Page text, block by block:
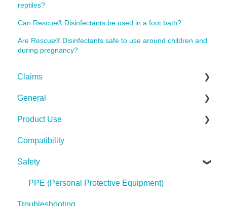
reptiles?
Can Rescue® Disinfectants be used in a foot bath?
Are Rescue® Disinfectants safe to use around children and
during pregnancy?
Claims
Bacteria
Viruses
Fungi
Pests
Spores
General
Spills, Storage, Reuse & Disposal
The Technology
Product Use
Rescue Concentrate
Compatibility
Safety
PPE (Personal Protective Equipment)